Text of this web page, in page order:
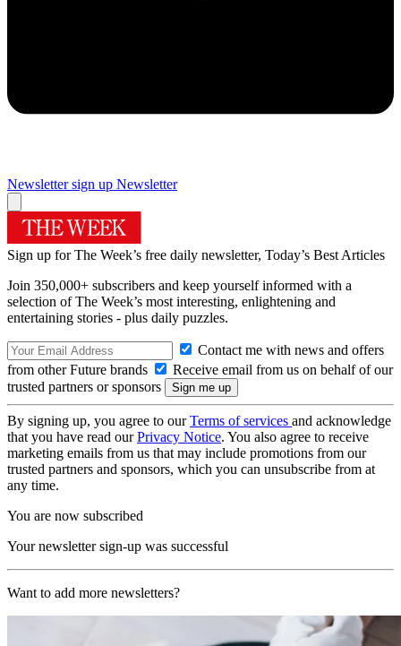
Newsletter sign up Newsletter
Sign up for The Week’s free daily newsletter, Today’s Best Articles
Join 350,000+ subscribers and keep yourself informed with a
selection of The Week’s most interesting, enlightening and
entertaining stories - plus daily puzzles.
Contact me with news and offers
from other Future brands
Receive email from us on behalf of our
trusted partners or sponsors
By signing up, you agree to ourTerms of services and acknowledge
that you have read ourPrivacy Notice. You also agree to receive
marketing emails from us that may include promotions from our
trusted partners and sponsors, which you can unsubscribe from at
any time.
You are now subscribed
Your newsletter sign-up was successful
Want to add more newsletters?